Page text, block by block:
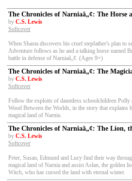
The Chronicles of Narniaâ„¢: The Horse
by C.S. Lewis
Softcover
When Shasta discovers his cruel stepfather's plan to
Adventure follows as he and a talking horse named
battle in defense of Narniaâ„¢. (Ages 9+)
The Chronicles of Narniaâ„¢: The
by C.S. Lewis
Softcover
Follow the exploits of dauntless schoolchildren
Wood Between the Worlds, in the story that explains
magical land of Narnia.
The Chronicles of Narniaâ„¢: The Lion,
by C.S. Lewis
Softcover
Peter, Susan, Edmund and Lucy find their way
magical land of Narnia and assist Aslan, the golden
Witch, who has cursed the land with eternal winter.